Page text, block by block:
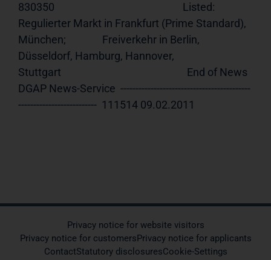
830350                                                     Listed:
Regulierter Markt in Frankfurt (Prime Standard),
München;               Freiverkehr in Berlin,
Düsseldorf, Hamburg, Hannover,
Stuttgart                                                    End of News
DGAP News-Service  -------------------------------------------
Privacy notice for website visitors
Privacy notice for customersPrivacy notice for applicants
ContactStatutory disclosuresCookie-Settings